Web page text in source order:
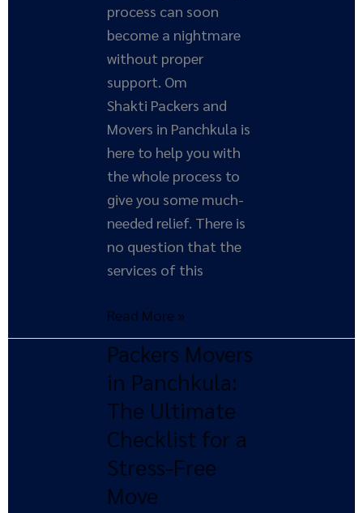
process can soon
become a nightmare
without proper
support. Om
Shakti Packers and
Movers in Panchkula is
here to help you with
the whole process to
give you some much-
needed relief. There is
no question that the
services of this
Read More »
Packers Movers
in Panchkula:
The Ultimate
Checklist for a
Stress-Free
Move
Packers
Movers
in
Panchkula:
The
Ultimate
Checklist